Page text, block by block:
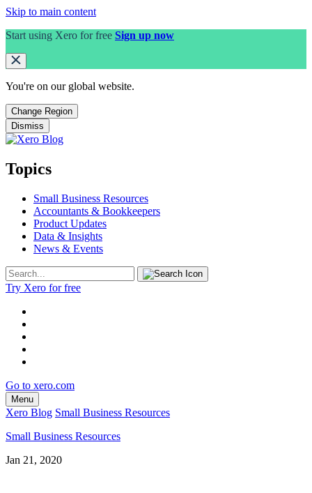
Skip to main content
Start using Xero for free Sign up now
You're on our global website.
Change Region
Dismiss
Topics
Small Business Resources
Accountants & Bookkeepers
Product Updates
Data & Insights
News & Events
Try Xero for free
Go to xero.com
Menu
Xero Blog Small Business Resources
Small Business Resources
Jan 21, 2020